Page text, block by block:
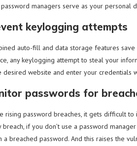
password managers serve as your
keylogging attempts
auto-fill and data storage features
any keylogging attempt to steal your
desired website and enter your credentials
passwords for
rising password breaches, it gets difficult
breach, if you don’t use a password
a breached password. And this raises the